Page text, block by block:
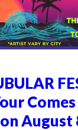
August